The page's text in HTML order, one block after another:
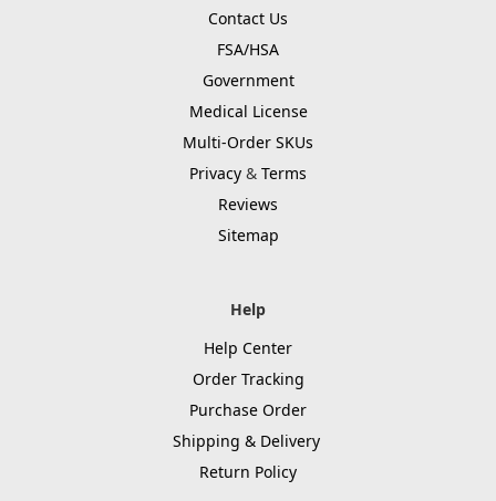
Contact Us
FSA/HSA
Government
Medical License
Multi-Order SKUs
Privacy & Terms
Reviews
Sitemap
Help
Help Center
Order Tracking
Purchase Order
Shipping & Delivery
Return Policy